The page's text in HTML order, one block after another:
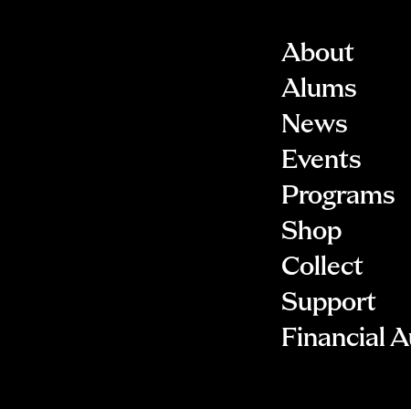
About
Alums
News
Events
Programs
Shop
Collect
Support
Financial